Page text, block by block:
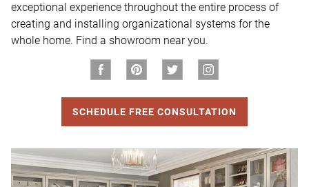
exceptional experience throughout the entire process of
creating and installing organizational systems for the
whole home. Find a showroom near you.
SCHEDULE FREE CONSULTATION